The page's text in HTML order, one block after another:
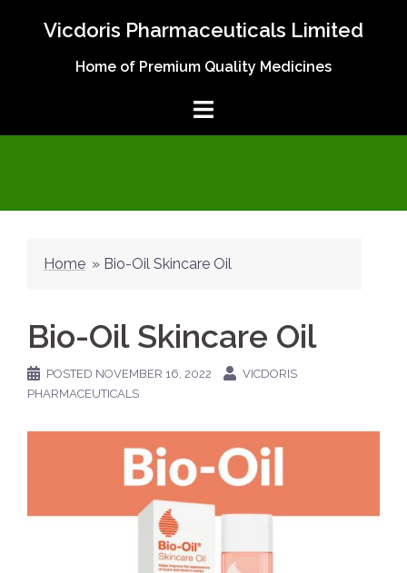
Vicdoris Pharmaceuticals Limited
Home of Premium Quality Medicines
Home » Bio-Oil Skincare Oil
Bio-Oil Skincare Oil
POSTED NOVEMBER 16, 2022
VICDORIS
PHARMACEUTICALS